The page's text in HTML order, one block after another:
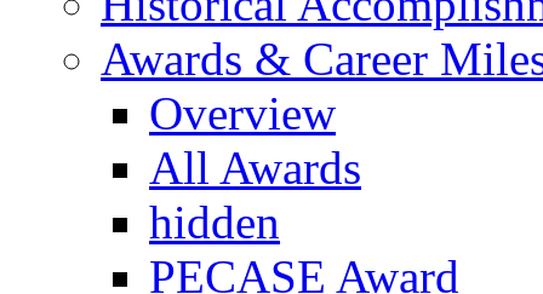
Awards & Career
Overview
All Awards
hidden
PECASE Award